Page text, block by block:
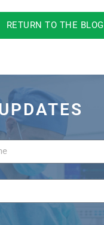
RETURN TO THE BLOG